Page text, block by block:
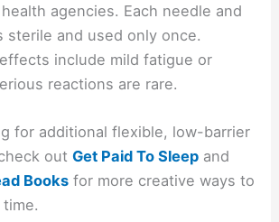
agencies. Each needle and
sterile and used only once.
include mild fatigue or
reactions are rare.
for additional flexible, low-barrier
outGet Paid To Sleep and
Books for more creative ways to